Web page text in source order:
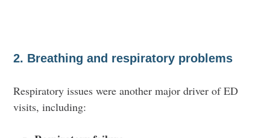
2. Breathing and respiratory problems
Respiratory issues were another major driver of ED
visits, including: